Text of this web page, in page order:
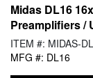
Midas DL16
Preamplifiers /
ITEM #: MIDAS-
MFG #: DL16